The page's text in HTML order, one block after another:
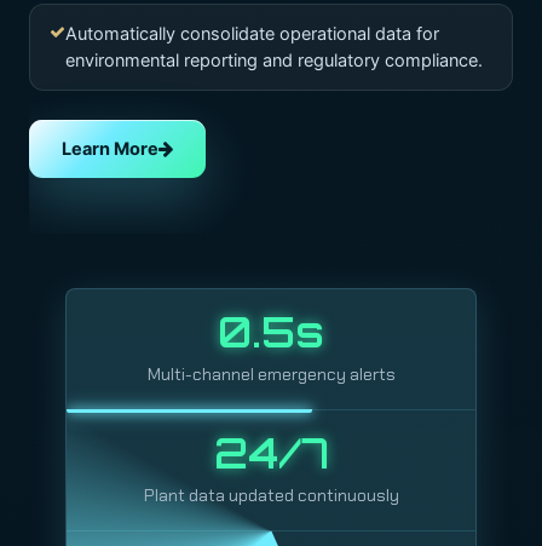
Automatically consolidate operational data for
environmental reporting and regulatory compliance.
Learn More
0.5s
Multi-channel emergency alerts
24/7
Plant data updated continuously